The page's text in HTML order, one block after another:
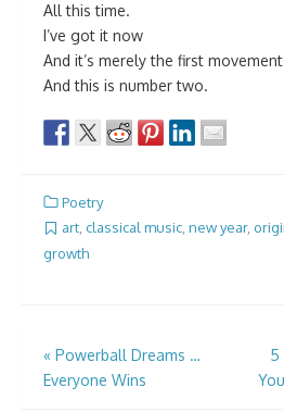
All this time.
I’ve got it now
And it’s merely the first
And this is number two.
Poetry
art, classical music, new year,
growth
Post
navigation
« Powerball Dreams …
Everyone Wins
5